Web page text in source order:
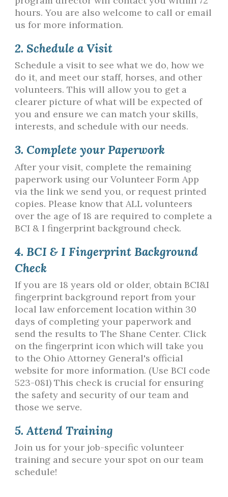
hours. You are also welcome to call or email
us for more information.
2. Schedule a Visit
Schedule a visit to see what we do, how we
do it, and meet our staff, horses, and other
volunteers. This will allow you to get a
clearer picture of what will be expected of
you and ensure we can match your skills,
interests, and schedule with our needs.
3. Complete your Paperwork
After your visit, complete the remaining
paperwork using our Volunteer Form App
via the link we send you, or request printed
copies. Please know that ALL volunteers
over the age of 18 are required to complete a
BCI & I fingerprint background check.
4. BCI & I Fingerprint Background
Check
If you are 18 years old or older, obtain BCI&I
fingerprint background report from your
local law enforcement location within 30
days of completing your paperwork and
send the results to The Shane Center. Click
on the fingerprint icon which will take you
to the Ohio Attorney General's official
website for more information. (Use BCI code
523-081) This check is crucial for ensuring
the safety and security of our team and
those we serve.
5. Attend Training
Join us for your job-specific volunteer
training and secure your spot on our team
schedule!